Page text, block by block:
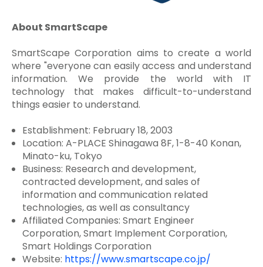
About SmartScape
SmartScape Corporation aims to create a world
where "everyone can easily access and understand
information. We provide the world with IT
technology that makes difficult-to-understand
things easier to understand.
Establishment: February 18, 2003
Location: A-PLACE Shinagawa 8F, 1-8-40 Konan,
Minato-ku, Tokyo
Business: Research and development,
contracted development, and sales of
information and communication related
technologies, as well as consultancy
Affiliated Companies: Smart Engineer
Corporation, Smart Implement Corporation,
Smart Holdings Corporation
Website: https://www.smartscape.co.jp/